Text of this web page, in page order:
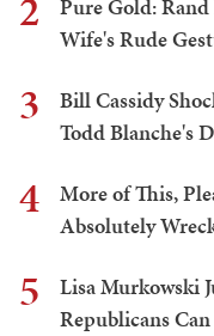
Pure Gold:
Wife's Rude
3
Bill Cassidy
Todd Blanche's
4
More of This,
Absolutely
5
Lisa Murkowski
Republicans